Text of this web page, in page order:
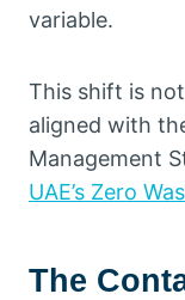
variable.
This shift is
aligned with
Management
UAE’s Zero
The